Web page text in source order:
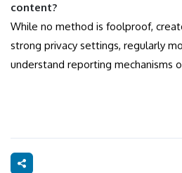
content?
While no method is foolproof,
strong privacy settings, regularly
understand reporting mechanisms